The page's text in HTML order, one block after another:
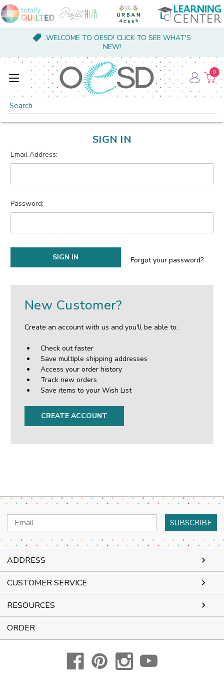
WELCOME TO OESD! CLICK TO SEE WHAT'S
NEW!
Search
0
SIGN IN
Email Address:
Password:
Forgot your password?
New Customer?
Create an account with us and you'll be able to:
Check out faster
Save multiple shipping addresses
Access your order history
Track new orders
Save items to your Wish List
CREATE ACCOUNT
Email
Address
ADDRESS
CUSTOMER SERVICE
RESOURCES
ORDER